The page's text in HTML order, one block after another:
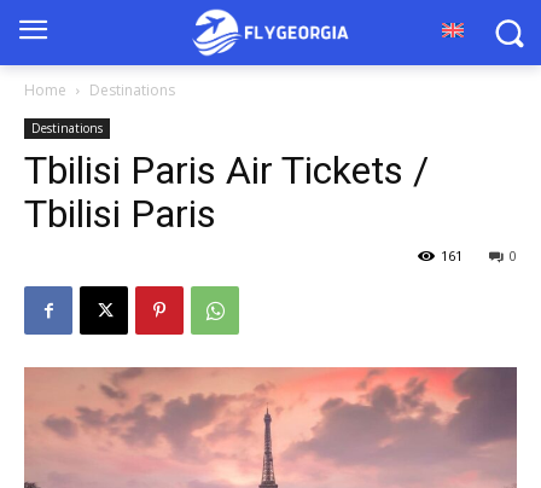
Home Destinations
Destinations
Tbilisi Paris Air Tickets /
Tbilisi Paris
0
161